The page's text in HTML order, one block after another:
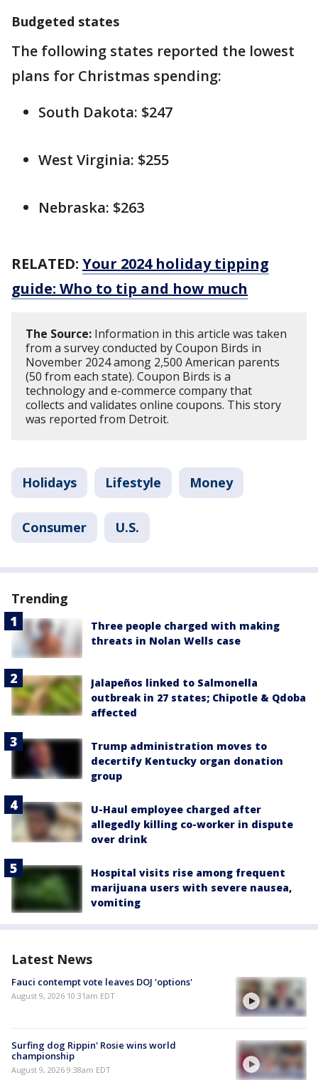
Budgeted states
The following states reported the lowest
plans for Christmas spending:
South Dakota: $247
West Virginia: $255
Nebraska: $263
RELATED: Your 2024 holiday tipping
guide: Who to tip and how much
The Source: Information in this article was taken
from a survey conducted by Coupon Birds in
November 2024 among 2,500 American parents
(50 from each state). Coupon Birds is a
technology and e-commerce company that
collects and validates online coupons. This story
was reported from Detroit.
Holidays Lifestyle Money
Consumer U.S.
Trending
Three people charged with making
threats in Nolan Wells case
Jalapeños linked to Salmonella
outbreak in 27 states; Chipotle & Qdoba
affected
Trump administration moves to
decertify Kentucky organ donation
group
U-Haul employee charged after
allegedly killing co-worker in dispute
over drink
Hospital visits rise among frequent
marijuana users with severe nausea,
vomiting
Latest News
Fauci contempt vote leaves DOJ 'options'
August 9, 2026 10:31am EDT
Surfing dog Rippin' Rosie wins world
championship
August 9, 2026 9:38am EDT